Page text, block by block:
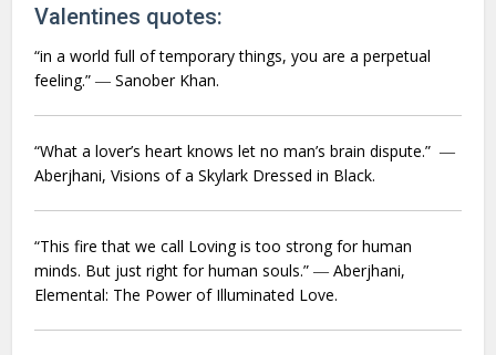
Valentines quotes:
“in a world full of temporary things, you are a perpetual
feeling.” ― Sanober Khan.
“What a lover’s heart knows let no man’s brain dispute.” ―
Aberjhani,Visions of a Skylark Dressed in Black.
“This fire that we call Loving is too strong for human
minds. But just right for human souls.” ― Aberjhani,
Elemental: The Power of Illuminated Love.